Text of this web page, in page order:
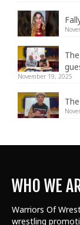
November 19, 2025
WHO WE
Warriors Of
wrestling